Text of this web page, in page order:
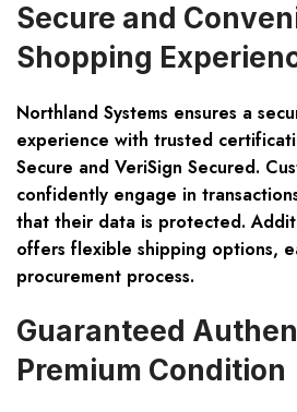
Secure and
Shopping
Northland Systems ensures a
experience with trusted
Secure and VeriSign Secured.
confidently engage in
that their data is protected.
offers flexible shipping options,
procurement process.
Guaranteed
Premium Condition